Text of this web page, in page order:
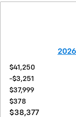
$41,250
$3,251
$37,999
$378
$38,377